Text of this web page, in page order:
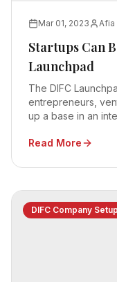
Mar 01, 2023 Afia
Startups Can
Launchpad
The DIFC
entrepreneurs,
up a base in an
Read More
DIFC Company Setup